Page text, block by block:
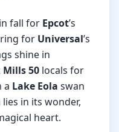
fall for Epcot’s
for Universal’s
shine in
Mills 50 locals for
a Lake Eola swan
in its wonder,
heart.